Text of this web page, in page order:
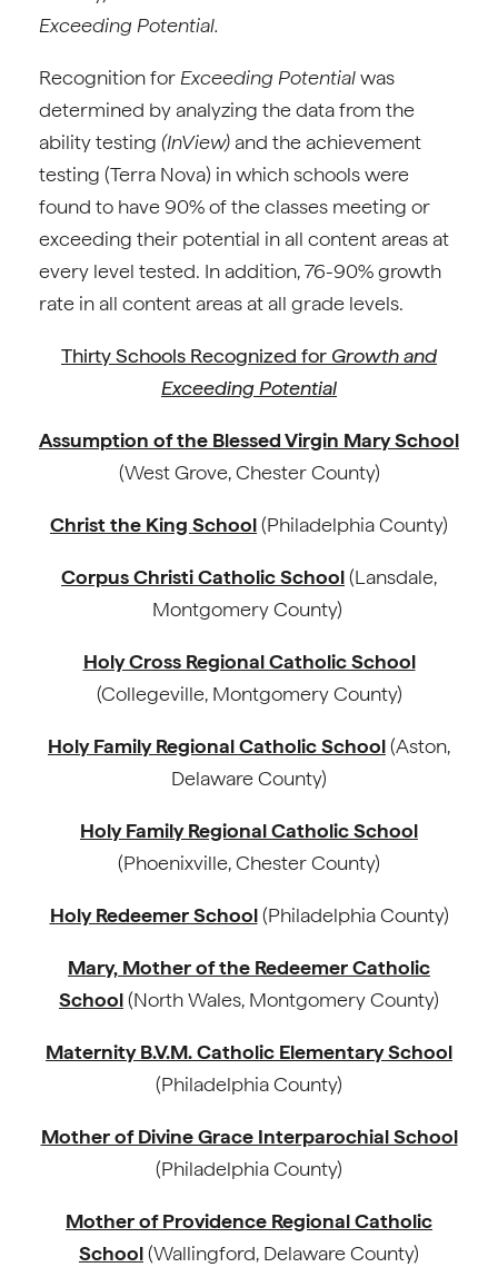
Exceeding Potential.
Recognition for Exceeding Potentialwas
determined by analyzing the data from the
ability testing (InView) and the achievement
testing (Terra Nova) in which schools were
found to have 90% of the classes meeting or
exceeding their potential in all content areas at
every level tested. In addition, 76-90% growth
rate in all content areas at all grade levels.
Thirty Schools Recognized for Growth and
Exceeding Potential
Assumption of the Blessed Virgin Mary School
(West Grove, Chester County)
Christ the King School(Philadelphia County)
Corpus Christi Catholic School(Lansdale,
Montgomery County)
Holy Cross Regional Catholic School
(Collegeville, Montgomery County)
Holy Family Regional Catholic School(Aston,
Delaware County)
Holy Family Regional Catholic School
(Phoenixville, Chester County)
Holy Redeemer School(Philadelphia County)
Mary, Mother of the Redeemer Catholic
School(North Wales, Montgomery County)
Maternity B.V.M. Catholic Elementary School
(Philadelphia County)
Mother of Divine Grace Interparochial School
(Philadelphia County)
Mother of Providence Regional Catholic
School(Wallingford, Delaware County)